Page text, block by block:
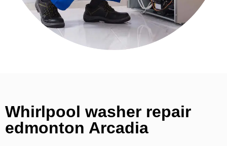
Whirlpool washer repair
edmonton Arcadia